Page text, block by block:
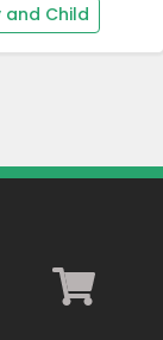
and Child